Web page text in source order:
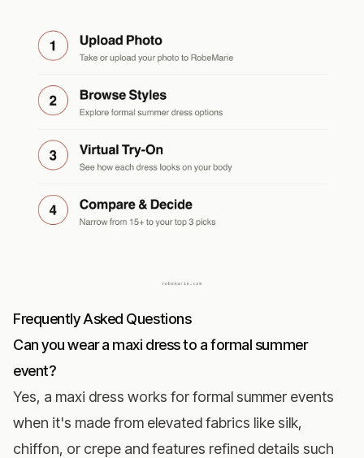
Frequently Asked Questions
Can you wear a maxi dress to a formal summer
event?
Yes, a maxi dress works for formal summer events
when it's made from elevated fabrics like silk,
chiffon, or crepe and features refined details such